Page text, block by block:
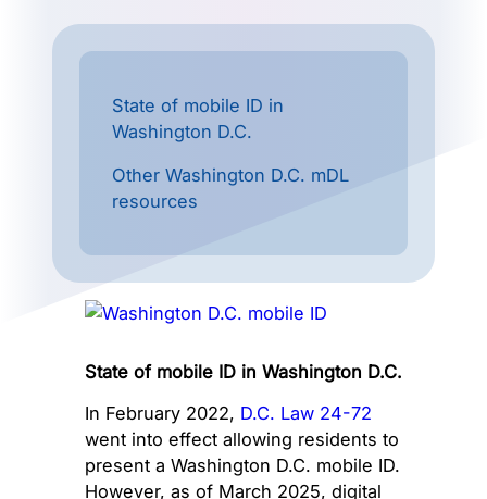
State of mobile ID in
Washington D.C.
Other Washington D.C. mDL
resources
State of mobile ID in Washington D.C.
In February 2022, D.C. Law 24-72
went into effect allowing residents to
present a Washington D.C. mobile ID.
However, as of March 2025, digital